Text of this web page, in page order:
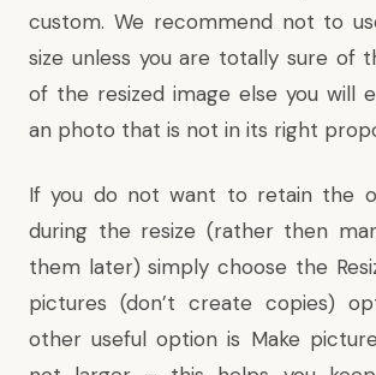
custom. We recommend not to
size unless you are totally sure of
of the resized image else you will
an photo that is not in its right
If you do not want to retain the
during the resize (rather then
them later) simply choose the
pictures (don’t create copies)
other useful option is Make